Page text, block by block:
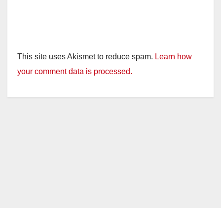
This site uses Akismet to reduce spam. Learn how
your comment data is processed.